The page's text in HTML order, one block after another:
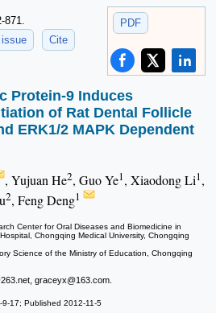
PDF
871.
Cite
Protein-9 Induces
of Rat Dental Follicle
ERK1/2 MAPK Dependent
, Yujuan He2, Guo Ye1, Xiaodong Li1,
2, Feng Deng1
Center for Oral Diseases and Biomedicine in
Chongqing Medical University, Chongqing
Science of the Ministry of Education, Chongqing
graceyx@163.com.
17; Published 2012-11-5